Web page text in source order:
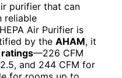
purifier that can
reliable
Air Purifier is
by the AHAM, it
ratings—226 CFM
and 244 CFM for